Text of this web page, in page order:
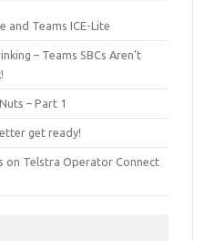
and Teams ICE-Lite
– Teams SBCs Aren’t
– Part 1
get ready!
on Telstra Operator Connect